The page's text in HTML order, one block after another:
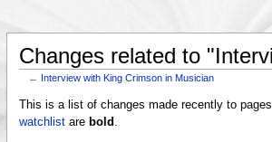
Changes related to
← Interview with King Crimson in Musician
This is a list of changes made recently to
watchlistare bold